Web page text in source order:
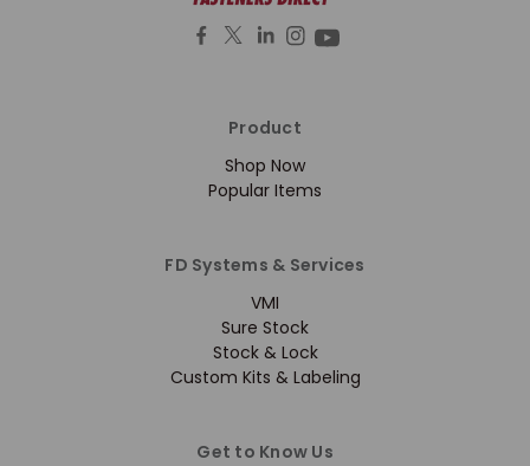
Product
Shop Now
Popular Items
FD Systems & Services
VMI
Sure Stock
Stock & Lock
Custom Kits & Labeling
Get to Know Us